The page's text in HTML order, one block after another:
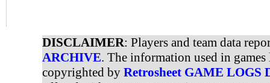
DISCLAIMER: Players and team data
ARCHIVE. The information used in
copyrighted by Retrosheet GAME LOGS